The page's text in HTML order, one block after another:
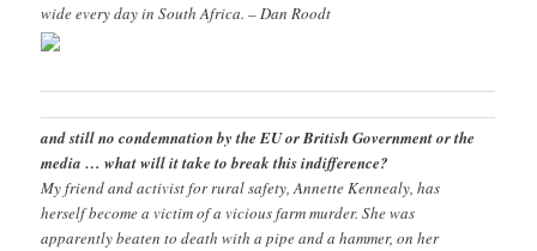
wide every day in South Africa. – Dan Roodt
and still no condemnation by the EU or British Government or the
media … what will it take to break this indifference?
My friend and activist for rural safety, Annette Kennealy, has
herself become a victim of a vicious farm murder. She was
apparently beaten to death with a pipe and a hammer, on her